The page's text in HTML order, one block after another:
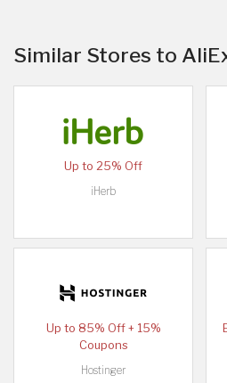
Similar Stores to
Up to 25% Off
iHerb
Up to 85% Off + 15%
Coupons
Hostinger